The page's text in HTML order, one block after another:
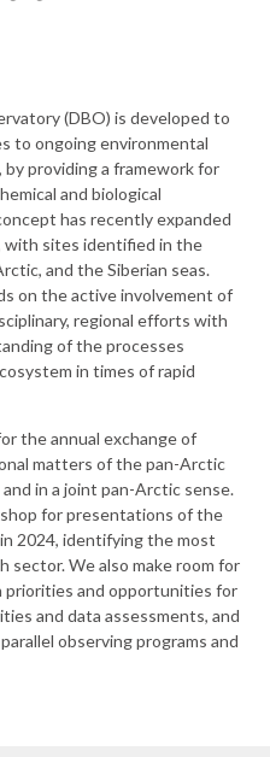
(DBO) is developed to
to ongoing environmental
providing a framework for
and biological
has recently expanded
with sites identified in the
and the Siberian seas.
on the active involvement of
regional efforts with
of the processes
in times of rapid
the annual exchange of
matters of the pan-Arctic
in a joint pan-Arctic sense.
for presentations of the
2024, identifying the most
sector. We also make room for
priorities and opportunities for
and data assessments, and
observing programs and